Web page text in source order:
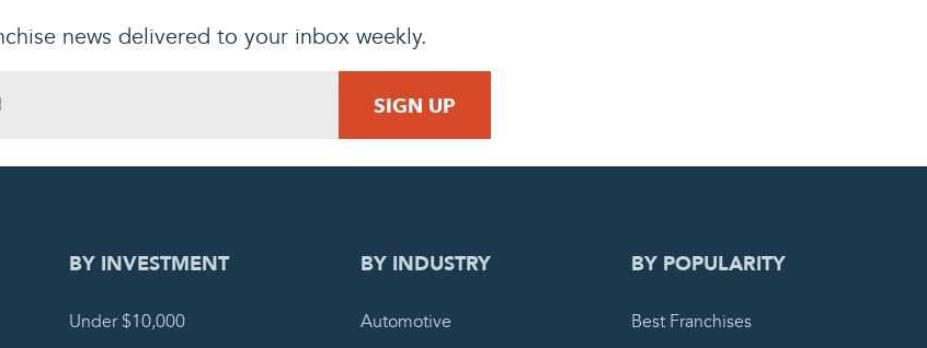
news delivered to your inbox weekly.
COMPLETE REQUEST
BY INVESTMENT
Under $10,000
BY INDUSTRY
Automotive
BY POPULARITY
Best Franchises